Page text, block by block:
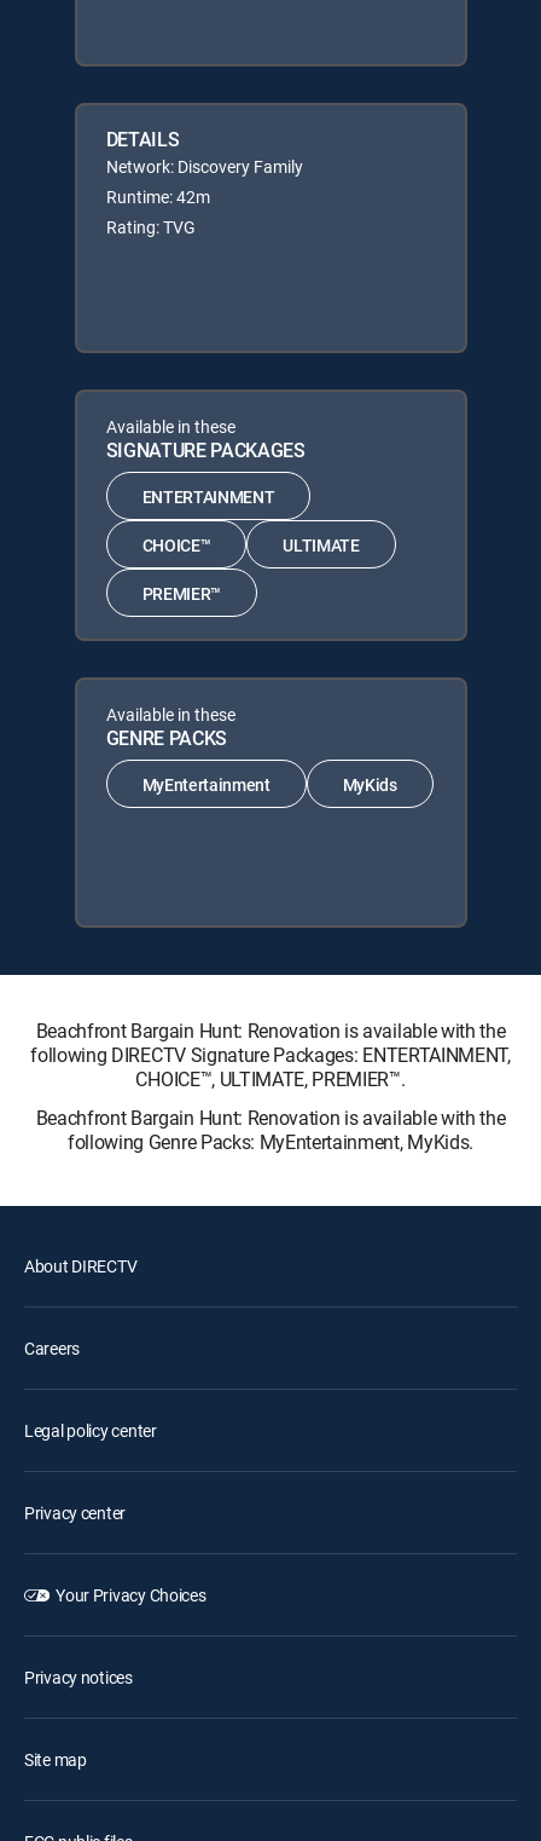
DETAILS
Network: Discovery Family
Runtime: 42m
Rating: TVG
Available in these
SIGNATURE PACKAGES
ENTERTAINMENT
CHOICE™ ULTIMATE
PREMIER™
Available in these
GENRE PACKS
MyEntertainment MyKids
Beachfront Bargain Hunt: Renovation is available with the
following DIRECTV Signature Packages: ENTERTAINMENT,
CHOICE™, ULTIMATE, PREMIER™.
Beachfront Bargain Hunt: Renovation is available with the
following Genre Packs: MyEntertainment, MyKids.
About DIRECTV
Careers
Legal policy center
Privacy center
Your Privacy Choices
Privacy notices
Site map